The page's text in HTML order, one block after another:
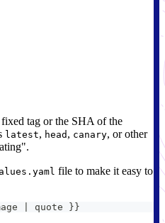
tag or the SHA of the
latest, head , canary, or other
file to make it easy to
quote } }